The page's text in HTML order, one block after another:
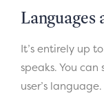
It’s entirely up
speaks. You
user’s language.